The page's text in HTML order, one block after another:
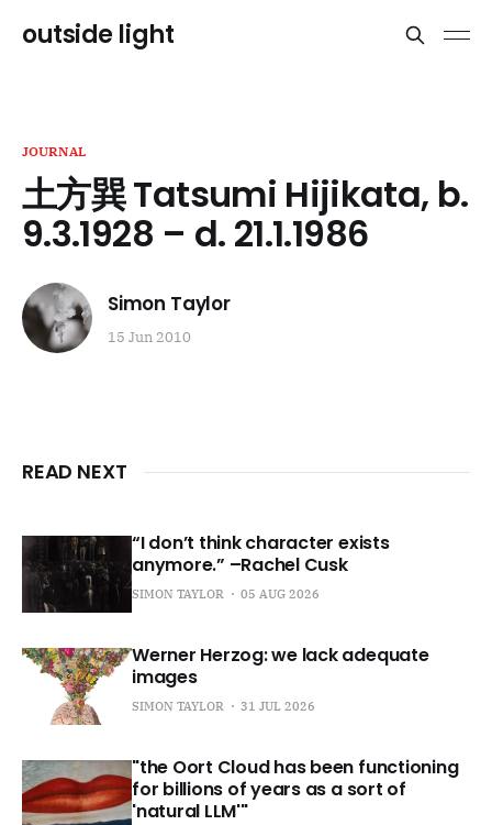
outside light
JOURNAL
土方巽 Tatsumi Hijikata, b.
9.3.1928 – d. 21.1.1986
Simon Taylor
15 Jun 2010
READ NEXT
“I don’t think character exists
anymore.” –Rachel Cusk
SIMON TAYLOR 05 AUG 2026
Werner Herzog: we lack adequate
images
SIMON TAYLOR 31 JUL 2026
"the Oort Cloud has been functioning
for billions of years as a sort of
'natural LLM'"